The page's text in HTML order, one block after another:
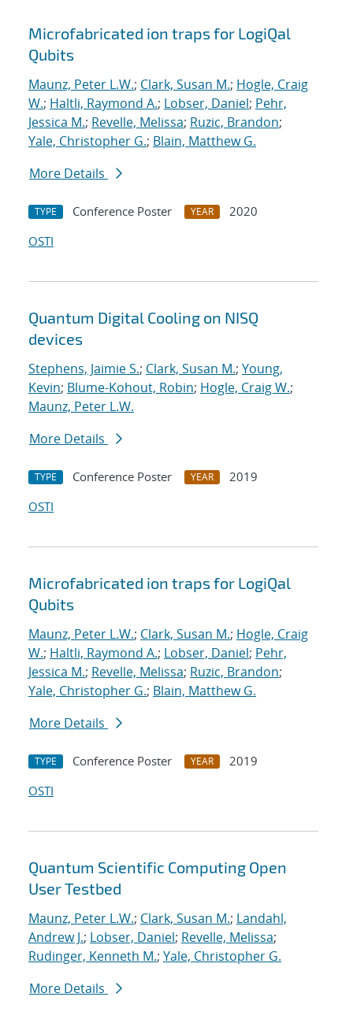
Microfabricated ion traps for LogiQal
Qubits
Maunz, Peter L.W.; Clark, Susan M.; Hogle, Craig
W.; Haltli, Raymond A.; Lobser, Daniel; Pehr,
Jessica M.; Revelle, Melissa; Ruzic, Brandon;
Yale, Christopher G.; Blain, Matthew G.
More Details
TYPE Conference Poster YEAR
2020
OSTI
Quantum Digital Cooling on NISQ
devices
Stephens, Jaimie S.; Clark, Susan M.; Young,
Kevin; Blume-Kohout, Robin; Hogle, Craig W.;
Maunz, Peter L.W.
More Details
TYPE Conference Poster YEAR
2019
OSTI
Microfabricated ion traps for LogiQal
Qubits
Maunz, Peter L.W.; Clark, Susan M.; Hogle, Craig
W.; Haltli, Raymond A.; Lobser, Daniel; Pehr,
Jessica M.; Revelle, Melissa; Ruzic, Brandon;
Yale, Christopher G.; Blain, Matthew G.
More Details
TYPE Conference Poster YEAR
2019
OSTI
Quantum Scientific Computing Open
User Testbed
Maunz, Peter L.W.; Clark, Susan M.; Landahl,
Andrew J.; Lobser, Daniel; Revelle, Melissa;
Rudinger, Kenneth M.; Yale, Christopher G.
More Details